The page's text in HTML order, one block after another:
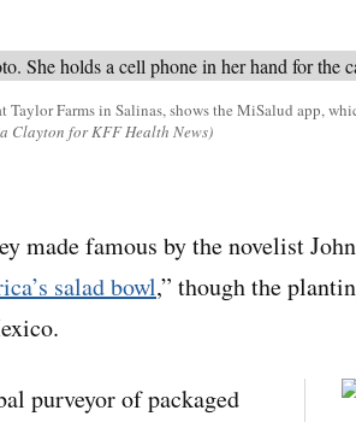
Taylor Farms in Salinas, shows the MiSalud app,
Clayton for KFF Health News)
famous by the novelist
salad bowl,” though the
purveyor of packaged